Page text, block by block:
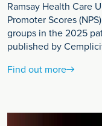
Ramsay Health Care
Promoter Scores
groups in the 2025
published by
Find out more